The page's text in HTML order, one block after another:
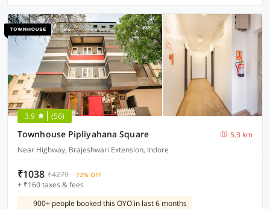
3.9 (56)
Townhouse Pipliyahana Square
5.3 km
Near Highway, Brajeshwari Extension, Indore
₹1038 ₹4279 72% OFF
+ ₹160 taxes & fees
900+ people booked this OYO in last 6 months